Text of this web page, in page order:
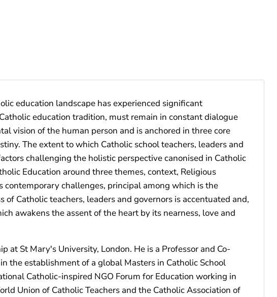
education landscape has experienced significant
education tradition, must remain in constant dialogue
vision of the human person and is anchored in three core
The extent to which Catholic school teachers, leaders and
challenging the holistic perspective canonised in Catholic
Education around three themes, context, Religious
challenges, principal among which is the
Catholic teachers, leaders and governors is accentuated and,
awakens the assent of the heart by its nearness, love and
at St Mary's University, London. He is a Professor and Co-
the establishment of a global Masters in Catholic School
Catholic-inspired NGO Forum for Education working in
Union of Catholic Teachers and the Catholic Association of